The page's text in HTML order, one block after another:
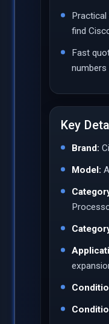
find
Fast
numbers
Key
Brand:
Model: